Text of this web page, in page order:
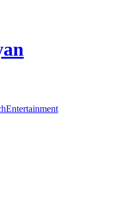
Entertainment